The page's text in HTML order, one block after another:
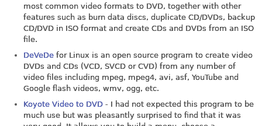
most common video formats to DVD, together with other
features such as burn data discs, duplicate CD/DVDs, backup
CD/DVD in ISO format and create CDs and DVDs from an ISO
file.
DeVeDe for Linux is an open source program to create video
DVDs and CDs (VCD, SVCD or CVD) from any number of
video files including mpeg, mpeg4, avi, asf, YouTube and
Google flash videos, wmv, ogg, etc.
Koyote Video to DVD - I had not expected this program to be
much use but was pleasantly surprised to find that it was